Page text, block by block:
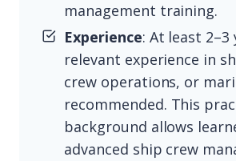
management training.
Experience: At least 2–3
relevant experience in
crew operations, or
recommended. This
background allows
advanced ship crew